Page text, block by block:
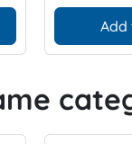
Add